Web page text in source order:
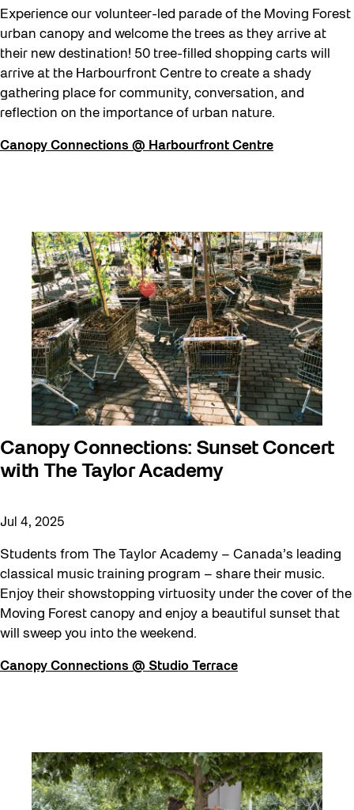
Experience our volunteer-led parade of the Moving Forest
urban canopy and welcome the trees as they arrive at
their new destination! 50 tree-filled shopping carts will
arrive at the Harbourfront Centre to create a shady
gathering place for community, conversation, and
reflection on the importance of urban nature.
Canopy Connections @ Harbourfront Centre
Canopy Connections: Sunset Concert
with The Taylor Academy
Jul 4, 2025
Students from The Taylor Academy – Canada’s leading
classical music training program – share their music.
Enjoy their showstopping virtuosity under the cover of the
Moving Forest canopy and enjoy a beautiful sunset that
will sweep you into the weekend.
Canopy Connections @ Studio Terrace